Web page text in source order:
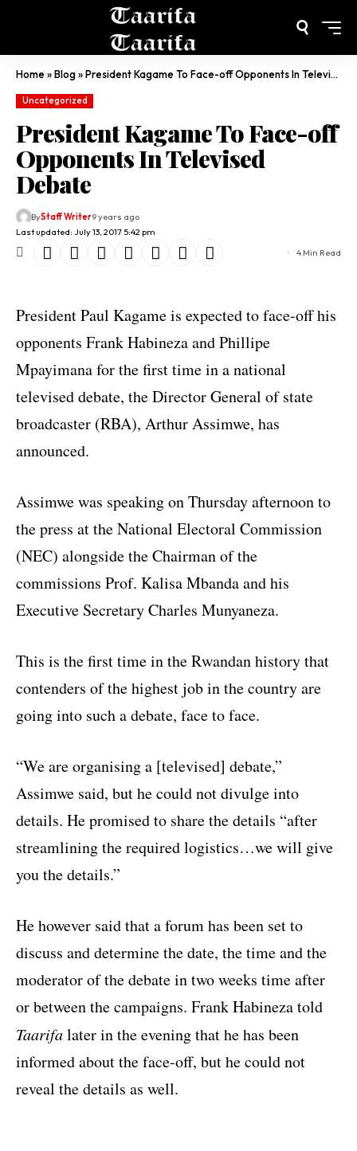
Home»Blog»President Kagame To Face-off Opponents In Televised Debate
Uncategorized
President Kagame To Face-off
Opponents In Televised
Debate
Last updated: July 13, 2017 5:42 pm
ByStaff Writer9 years ago
4 Min Read
President Paul Kagame is expected to face-off his
opponents Frank Habineza and Phillipe
Mpayimana for the first time in a national
televised debate, the Director General of state
broadcaster (RBA), Arthur Assimwe, has
announced.
Assimwe was speaking on Thursday afternoon to
the press at the National Electoral Commission
(NEC) alongside the Chairman of the
commissions Prof. Kalisa Mbanda and his
Executive Secretary Charles Munyaneza.
This is the first time in the Rwandan history that
contenders of the highest job in the country are
going into such a debate, face to face.
“We are organising a [televised] debate,”
Assimwe said, but he could not divulge into
details. He promised to share the details “after
streamlining the required logistics…we will give
you the details.”
He however said that a forum has been set to
discuss and determine the date, the time and the
moderator of the debate in two weeks time after
or between the campaigns. Frank Habineza told
Taarifalater in the evening that he has been
informed about the face-off, but he could not
reveal the details as well.